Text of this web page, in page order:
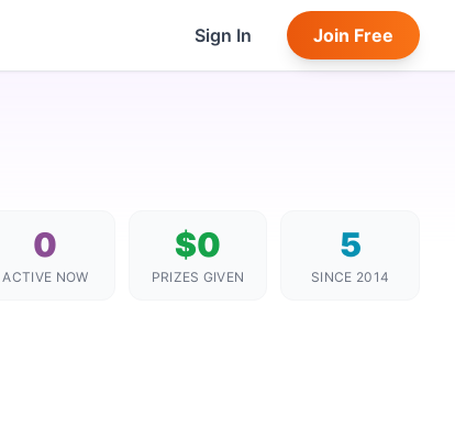
Sign In Join Free
0
ACTIVE NOW
$0
PRIZES GIVEN
5
SINCE 2014